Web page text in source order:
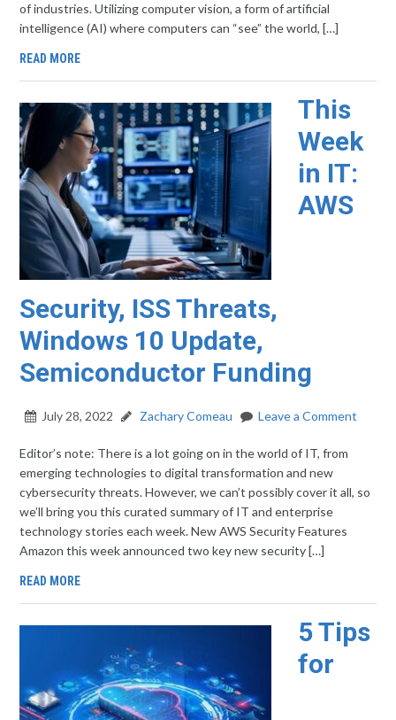
of industries. Utilizing computer vision, a form of artificial
intelligence (AI) where computers can “see” the world, […]
READ MORE
This
Week
in IT:
AWS
Security, ISS Threats,
Windows 10 Update,
Semiconductor Funding
July 28, 2022 Zachary Comeau Leave a Comment
Editor’s note: There is a lot going on in the world of IT, from
emerging technologies to digital transformation and new
cybersecurity threats. However, we can’t possibly cover it all, so
we’ll bring you this curated summary of IT and enterprise
technology stories each week. New AWS Security Features
Amazon this week announced two key new security […]
READ MORE
5 Tips
for